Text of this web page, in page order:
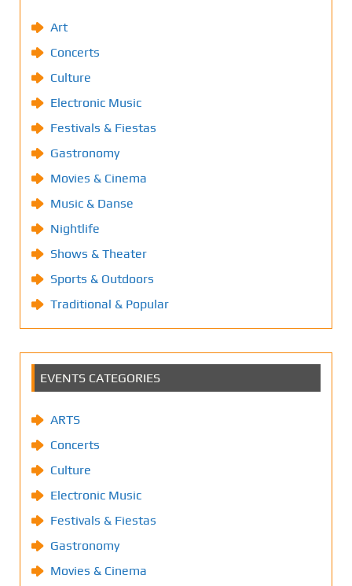
Art
Concerts
Culture
Electronic Music
Festivals & Fiestas
Gastronomy
Movies & Cinema
Music & Danse
Nightlife
Shows & Theater
Sports & Outdoors
Traditional & Popular
EVENTS CATEGORIES
ARTS
Concerts
Culture
Electronic Music
Festivals & Fiestas
Gastronomy
Movies & Cinema